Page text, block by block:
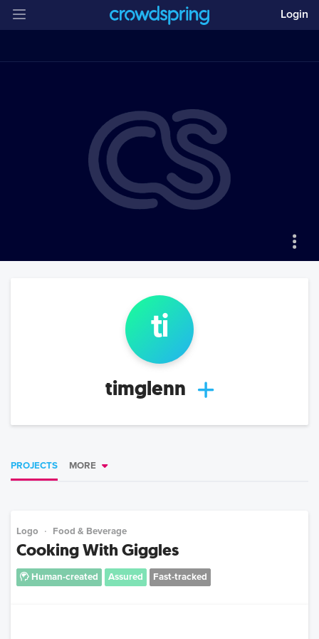
Login
ti
timglenn
PROJECTS MORE
Logo Food & Beverage
Cooking With Giggles
Human-created Assured Fast-tracked